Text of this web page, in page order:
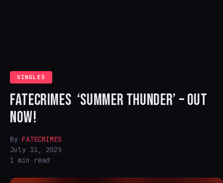
SINGLES
FATECRIMES ‘SUMMER THUNDER’ – OUT
NOW!
By FATECRIMES
July 31, 2025
1 min read